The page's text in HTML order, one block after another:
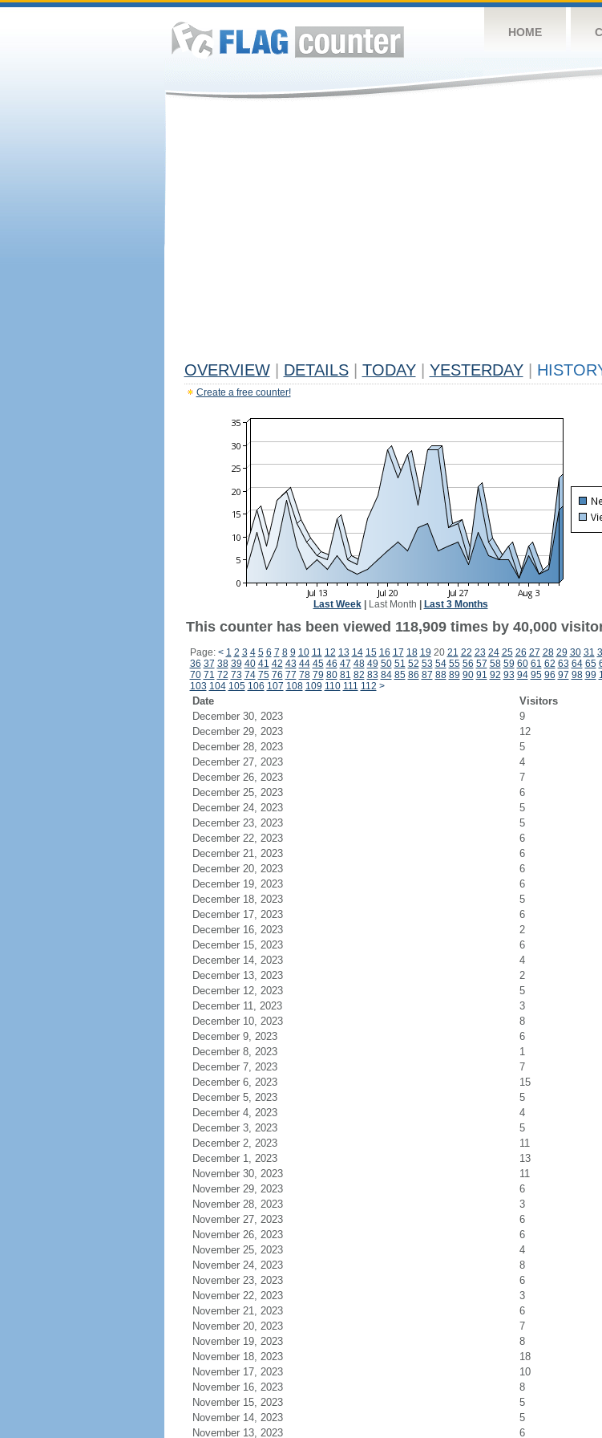
HOME
OVERVIEW DETAILS TODAY YESTERDAY
Create a free counter!
Last Week| Last Month Last 3 Months
This counter has been viewed 118,909 times by 40,000
Page: < 1 2 3 4 5 6 7 8 9 10 11 12 13 14 15 16 17 18 19 20 21 22 23 24 25 26 27 28 29 30 31
36 37 38 39 40 41 42 43 44 45 46 47 48 49 50 51 52 53 54 55 56 57 58 59 60 61 62 63 64 65
70 71 72 73 74 75 76 77 78 79 80 81 82 83 84 85 86 87 88 89 90 91 92 93 94 95 96 97 98 99
103 104 105 106 107 108 109 110 111 112 >
Date Visitors
December 30, 2023
9
December 29, 2023
12
December 28, 2023
5
December 27, 2023
4
December 26, 2023
7
December 25, 2023
6
December 24, 2023
5
December 23, 2023
5
December 22, 2023
6
December 21, 2023
6
December 20, 2023
6
December 19, 2023
6
December 18, 2023
5
December 17, 2023
6
December 16, 2023
2
December 15, 2023
6
December 14, 2023
4
December 13, 2023
2
December 12, 2023
5
December 11, 2023
3
December 10, 2023
8
December 9, 2023
6
December 8, 2023
1
December 7, 2023
7
December 6, 2023
15
December 5, 2023
5
December 4, 2023
4
December 3, 2023
5
December 2, 2023
11
December 1, 2023
13
November 30, 2023
11
November 29, 2023
6
November 28, 2023
3
November 27, 2023
6
November 26, 2023
6
November 25, 2023
4
November 24, 2023
8
November 23, 2023
6
November 22, 2023
3
November 21, 2023
6
November 20, 2023
7
November 19, 2023
8
November 18, 2023
18
November 17, 2023
10
November 16, 2023
8
November 15, 2023
5
November 14, 2023
5
November 13, 2023
6